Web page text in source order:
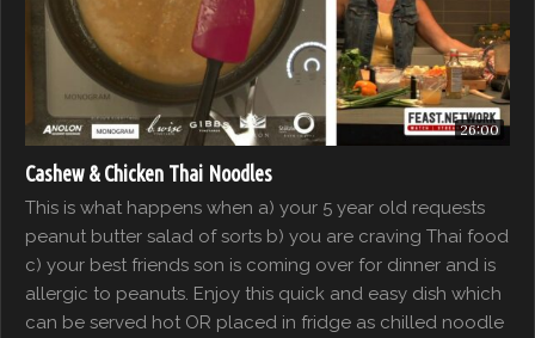
26:00
Cashew & Chicken Thai Noodles
This is what happens when a) your 5 year old requests
peanut butter salad of sorts b) you are craving Thai food
c) your best friends son is coming over for dinner and is
allergic to peanuts. Enjoy this quick and easy dish which
can be served hot OR placed in fridge as chilled noodle